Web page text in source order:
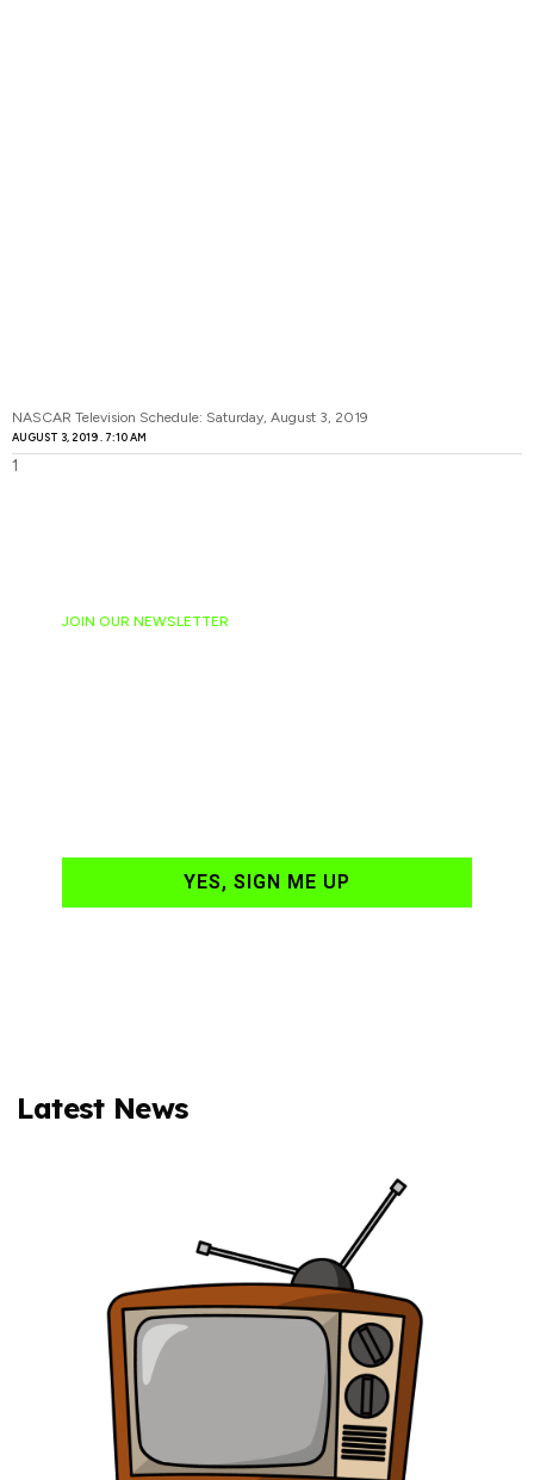
NASCAR Television Schedule: Saturday, August 3, 2019
AUGUST 3, 2019 7:10 AM
JOIN OUR NEWSLETTER
YES, SIGN ME UP
Latest News